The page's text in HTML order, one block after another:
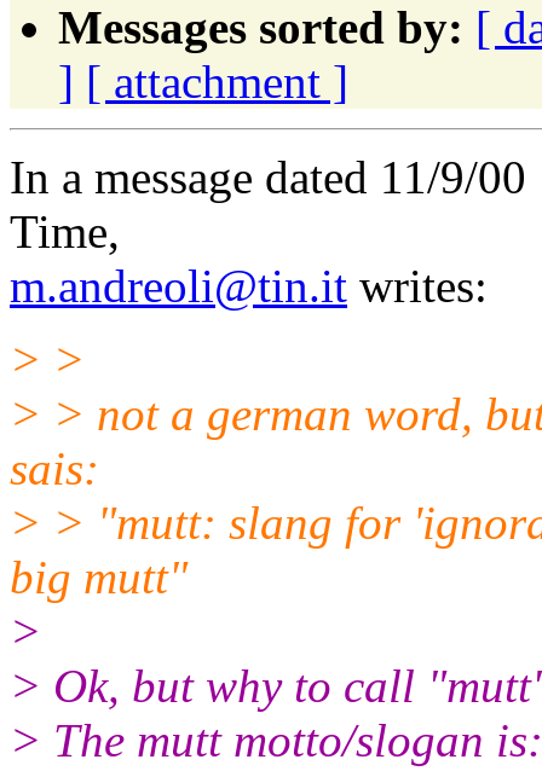
Messages sorted by: [
] [ attachment ]
In a message dated 11/9/
Time,
m.andreoli@tin.it writes:
> >
> > not a german word,
sais:
> > "mutt: slang for
big mutt"
>
> Ok, but why to call
> The mutt motto/slogan is: